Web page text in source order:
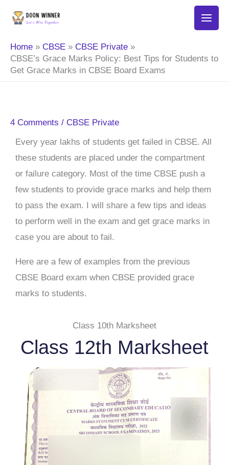
Home CBSE
CBSE Private
CBSE’s Grace Marks Policy: Best Tips for Students to
Get Grace Marks in CBSE Board Exams
4 Comments / CBSE Private
Every year lakhs of students get failed in CBSE. All
these students are placed under the compartment
or failure category. Most of the time CBSE push a
few students to provide grace marks and help them
to pass the exam. I will share a few tips and ideas
to perform well in the exam and get grace marks in
case you are about to fail.
Here are a few of examples from the previous
CBSE Board exam when CBSE provided grace
marks to students.
Class 10th Marksheet
Class 12th Marksheet